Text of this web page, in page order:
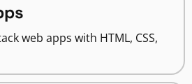
web apps with HTML, CSS,